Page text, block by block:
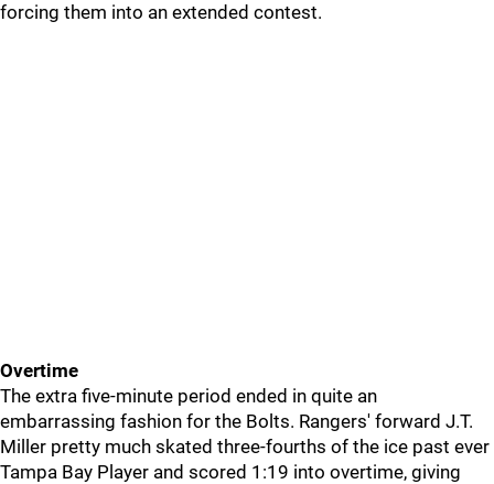
forcing them into an extended contest.
Overtime
The extra five-minute period ended in quite an
embarrassing fashion for the Bolts. Rangers' forward J.T.
Miller pretty much skated three-fourths of the ice past ever
Tampa Bay Player and scored 1:19 into overtime, giving